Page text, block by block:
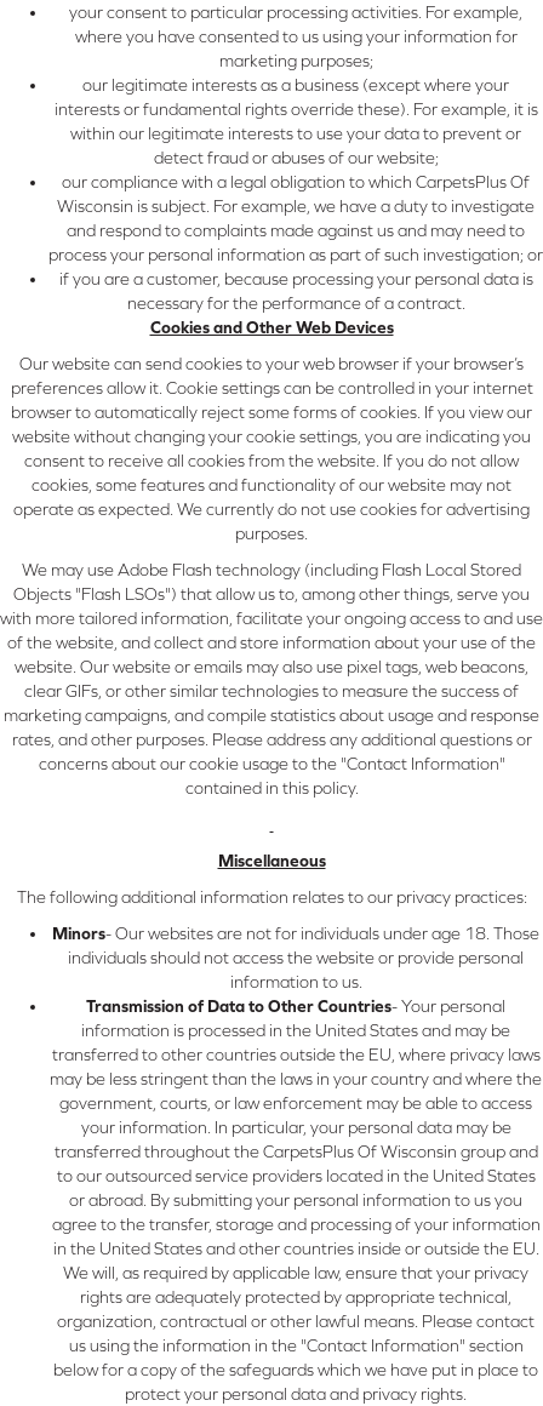
your consent to particular processing activities. For example,
where you have consented to us using your information for
marketing purposes;
our legitimate interests as a business (except where your
interests or fundamental rights override these). For example, it is
within our legitimate interests to use your data to prevent or
detect fraud or abuses of our website;
our compliance with a legal obligation to which CarpetsPlus Of
Wisconsin is subject. For example, we have a duty to investigate
and respond to complaints made against us and may need to
process your personal information as part of such investigation; or
if you are a customer, because processing your personal data is
necessary for the performance of a contract.
Cookies and Other Web Devices
Our website can send cookies to your web browser if your browser’s
preferences allow it. Cookie settings can be controlled in your internet
browser to automatically reject some forms of cookies. If you view our
website without changing your cookie settings, you are indicating you
consent to receive all cookies from the website. If you do not allow
cookies, some features and functionality of our website may not
operate as expected. We currently do not use cookies for advertising
purposes.
We may use Adobe Flash technology (including Flash Local Stored
Objects "Flash LSOs") that allow us to, among other things, serve you
with more tailored information, facilitate your ongoing access to and use
of the website, and collect and store information about your use of the
website. Our website or emails may also use pixel tags, web beacons,
clear GIFs, or other similar technologies to measure the success of
marketing campaigns, and compile statistics about usage and response
rates, and other purposes. Please address any additional questions or
concerns about our cookie usage to the "Contact Information"
contained in this policy.
Miscellaneous
The following additional information relates to our privacy practices:
Minors- Our websites are not for individuals under age 18. Those
individuals should not access the website or provide personal
information to us.
Transmission of Data to Other Countries- Your personal
information is processed in the United States and may be
transferred to other countries outside the EU, where privacy laws
may be less stringent than the laws in your country and where the
government, courts, or law enforcement may be able to access
your information. In particular, your personal data may be
transferred throughout the CarpetsPlus Of Wisconsin group and
to our outsourced service providers located in the United States
or abroad. By submitting your personal information to us you
agree to the transfer, storage and processing of your information
in the United States and other countries inside or outside the EU.
We will, as required by applicable law, ensure that your privacy
rights are adequately protected by appropriate technical,
organization, contractual or other lawful means. Please contact
us using the information in the "Contact Information" section
below for a copy of the safeguards which we have put in place to
protect your personal data and privacy rights.